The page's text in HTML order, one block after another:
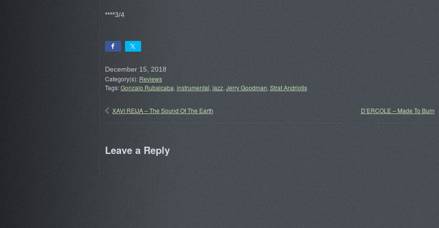
****3/4
December 15, 2018
Category(s): Reviews
Tags:Gonzalo Rubalcaba, instrumental, jazz, Jerry Goodman, Strat Andriotis
XAVI REIJA – The Sound Of The Earth D’ERCOLE – Made To Burn
Leave a Reply